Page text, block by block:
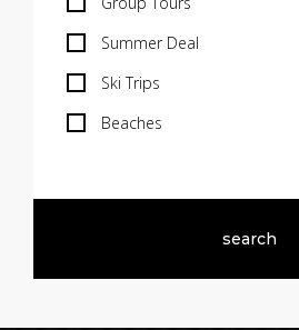
Summer Deal
Ski Trips
Beaches